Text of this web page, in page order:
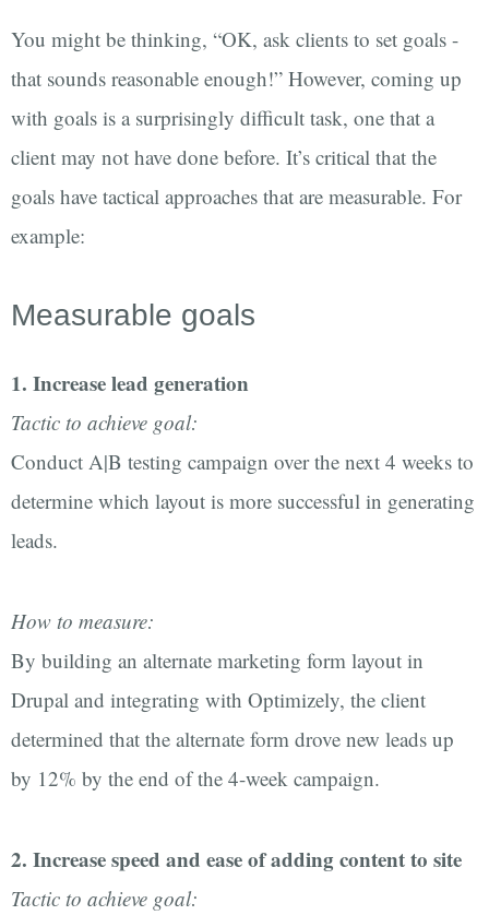
You might be thinking, “OK, ask clients to set goals -
that sounds reasonable enough!” However, coming up
with goals is a surprisingly difficult task, one that a
client may not have done before. It’s critical that the
goals have tactical approaches that are measurable. For
example:
Measurable goals
1. Increase lead generation
Tactic to achieve goal:
Conduct A|B testing campaign over the next 4 weeks to
determine which layout is more successful in generating
leads.
How to measure:
By building an alternate marketing form layout in
Drupal and integrating with Optimizely, the client
determined that the alternate form drove new leads up
by 12% by the end of the 4-week campaign.
2. Increase speed and ease of adding content to site
Tactic to achieve goal: